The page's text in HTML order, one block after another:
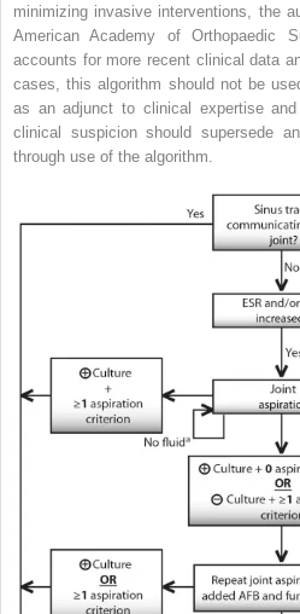
minimizing invasive interventions, the
American Academy of Orthopaedic
accounts for more recent clinical data
cases, this algorithm should not be
as an adjunct to clinical expertise
clinical suspicion should supersede
through use of the algorithm.